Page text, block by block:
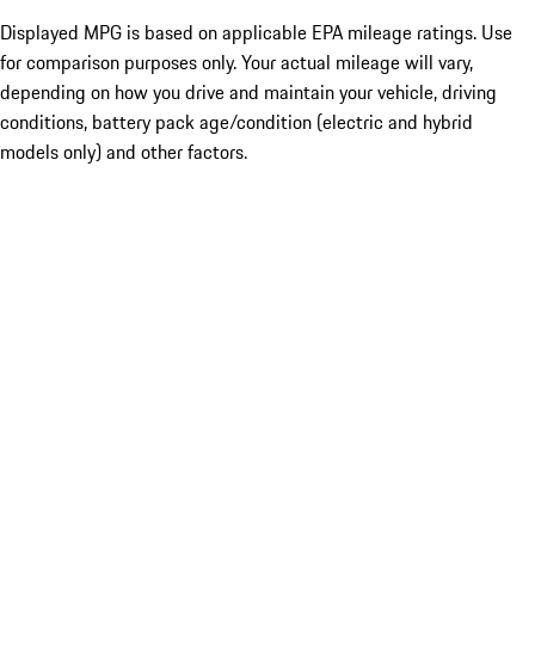
Displayed MPG is based on applicable EPA mileage ratings. Use
for comparison purposes only. Your actual mileage will vary,
depending on how you drive and maintain your vehicle, driving
conditions, battery pack age/condition (electric and hybrid
models only) and other factors.